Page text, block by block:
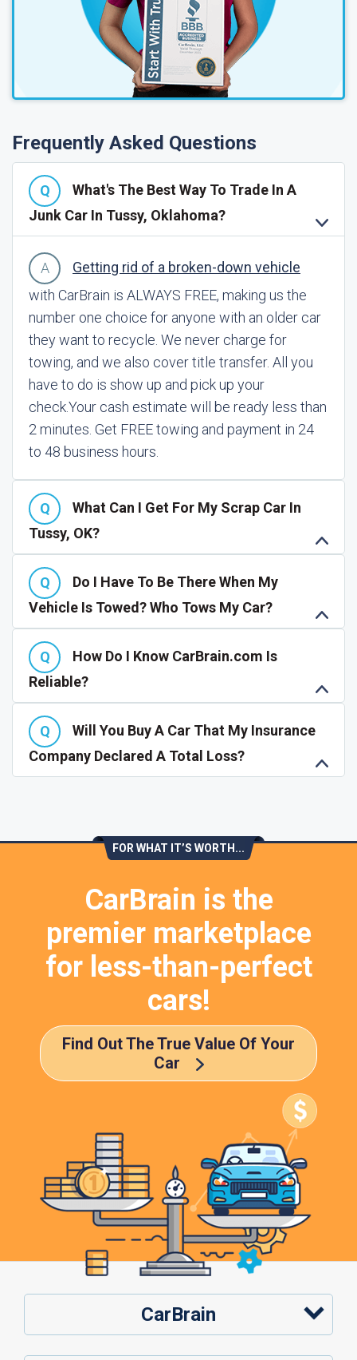
Frequently Asked Questions
What's The Best Way To Trade In A
Junk Car In Tussy, Oklahoma?
Getting rid of a broken-down vehicle
with CarBrain is ALWAYS FREE, making us the
number one choice for anyone with an older car
they want to recycle. We never charge for
towing, and we also cover title transfer. All you
have to do is show up and pick up your
check.Your cash estimate will be ready less than
2 minutes. Get FREE towing and payment in 24
to 48 business hours.
What Can I Get For My Scrap Car In
Tussy, OK?
Do I Have To Be There When My
Vehicle Is Towed? Who Tows My Car?
How Do I Know CarBrain.com Is
Reliable?
Will You Buy A Car That My Insurance
Company Declared A Total Loss?
FOR WHAT IT’S WORTH...
CarBrain is the
premier marketplace
for less-than-perfect
cars!
Find Out The True Value Of Your
Car
CarBrain